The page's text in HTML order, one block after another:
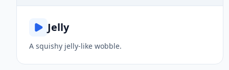
Jelly
A squishy jelly-like wobble.